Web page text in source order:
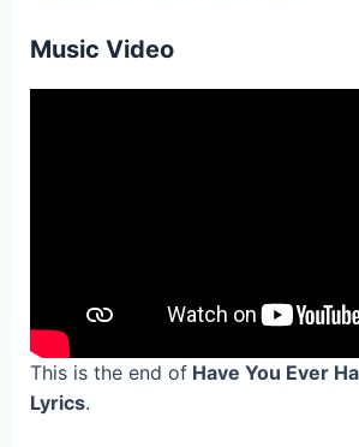
Music Video
This is the end ofHave You Ever
Lyrics.